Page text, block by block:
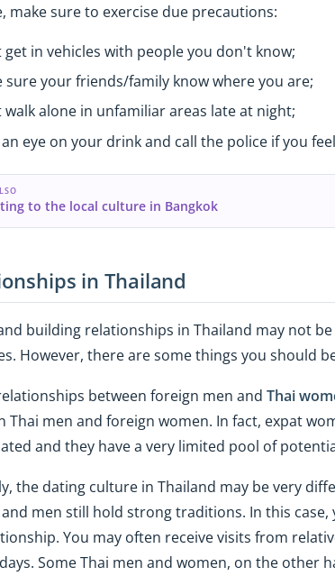
make sure to exercise due precautions:
in vehicles with people you don't know;
sure your friends/family know where you are;
alone in unfamiliar areas late at night;
an eye on your drink and call the police if you
to the local culture in Bangkok
in Thailand
building relationships in Thailand may not
However, there are some things you should
between foreign men and Thai
Thai men and foreign women. In fact, expat
and they have a very limited pool of
the dating culture in Thailand may be very
men still hold strong traditions. In this
You may often receive visits from
Some Thai men and women, on the other